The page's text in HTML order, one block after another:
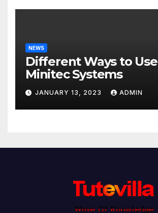
NEWS
Different Ways to Use
Minitec Systems
JANUARY 13, 2023 ADMIN